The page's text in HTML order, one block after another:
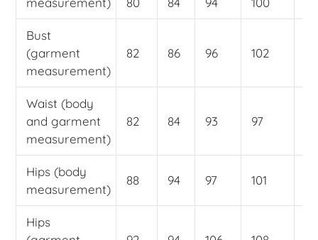
Bust
(garment
measurement)
82 86 96 102
Waist (body
and garment
measurement)
82 84 93 97
Hips (body
measurement)
88 94 97 101
Hips